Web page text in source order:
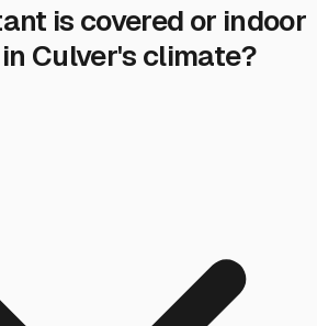
is covered or indoor
Culver's climate?